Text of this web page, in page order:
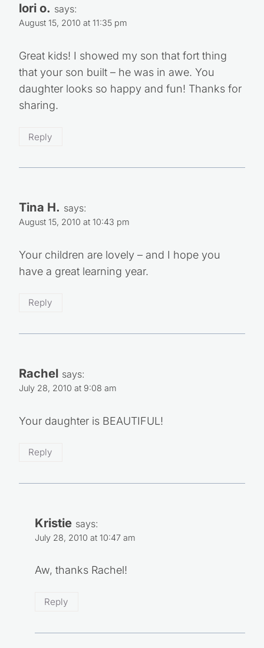
lori o. says:
August 15, 2010 at 11:35 pm
Great kids! I showed my son that fort thing
that your son built – he was in awe. You
daughter looks so happy and fun! Thanks for
sharing.
Reply
Tina H. says:
August 15, 2010 at 10:43 pm
Your children are lovely – and I hope you
have a great learning year.
Reply
Rachel says:
July 28, 2010 at 9:08 am
Your daughter is BEAUTIFUL!
Reply
Kristie says:
July 28, 2010 at 10:47 am
Aw, thanks Rachel!
Reply